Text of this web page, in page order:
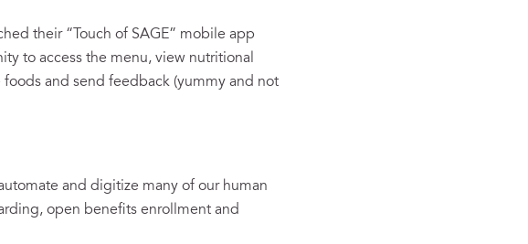
their “Touch of SAGE” mobile app
to access the menu, view nutritional
and send feedback (yummy and not
and digitize many of our human
open benefits enrollment and